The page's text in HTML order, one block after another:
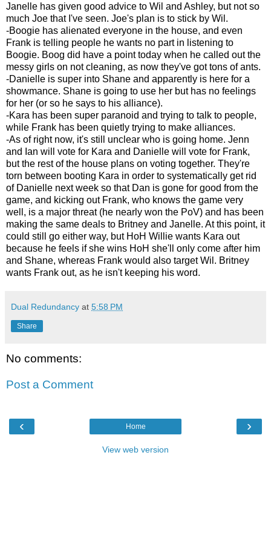
Janelle has given good advice to Wil and Ashley, but not so
much Joe that I've seen. Joe's plan is to stick by Wil.
-Boogie has alienated everyone in the house, and even
Frank is telling people he wants no part in listening to
Boogie. Boog did have a point today when he called out the
messy girls on not cleaning, as now they've got tons of ants.
-Danielle is super into Shane and apparently is here for a
showmance. Shane is going to use her but has no feelings
for her (or so he says to his alliance).
-Kara has been super paranoid and trying to talk to people,
while Frank has been quietly trying to make alliances.
-As of right now, it's still unclear who is going home. Jenn
and Ian will vote for Kara and Danielle will vote for Frank,
but the rest of the house plans on voting together. They're
torn between booting Kara in order to systematically get rid
of Danielle next week so that Dan is gone for good from the
game, and kicking out Frank, who knows the game very
well, is a major threat (he nearly won the PoV) and has been
making the same deals to Britney and Janelle. At this point, it
could still go either way, but HoH Willie wants Kara out
because he feels if she wins HoH she'll only come after him
and Shane, whereas Frank would also target Wil. Britney
wants Frank out, as he isn't keeping his word.
Dual Redundancy at 5:58 PM
Share
No comments:
Post a Comment
‹ ›
Home
View web version